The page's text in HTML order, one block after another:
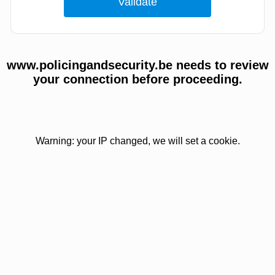
www.policingandsecurity.be needs to review
your connection before proceeding.
Warning: your IP changed, we will set a cookie.